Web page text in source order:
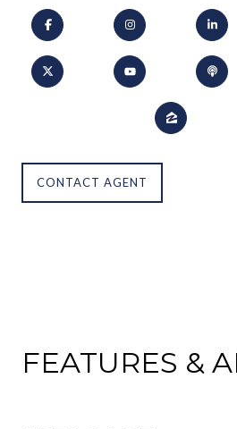
CONTACT AGENT
FEATURES &